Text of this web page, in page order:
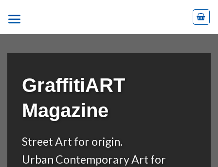
GraffitiART
Magazine
Street Art for origin.
Urban Contemporary Art for